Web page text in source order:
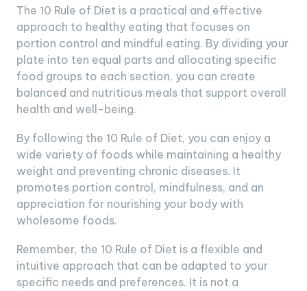
The 10 Rule of Diet is a practical and effective
approach to healthy eating that focuses on
portion control and mindful eating. By dividing your
plate into ten equal parts and allocating specific
food groups to each section, you can create
balanced and nutritious meals that support overall
health and well-being.
By following the 10 Rule of Diet, you can enjoy a
wide variety of foods while maintaining a healthy
weight and preventing chronic diseases. It
promotes portion control, mindfulness, and an
appreciation for nourishing your body with
wholesome foods.
Remember, the 10 Rule of Diet is a flexible and
intuitive approach that can be adapted to your
specific needs and preferences. It is not a